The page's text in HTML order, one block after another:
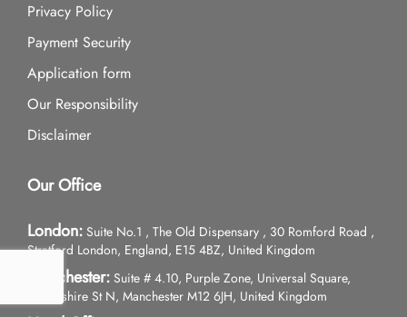
Privacy Policy
Payment Security
Application form
Our Responsibility
Disclaimer
Our Office
London: Suite No.1 , The Old Dispensary , 30 Romford Road ,
Stratford London, England, E15 4BZ, United Kingdom
Manchester: Suite # 4.10, Purple Zone, Universal Square,
Devonshire St N, Manchester M12 6JH, United Kingdom